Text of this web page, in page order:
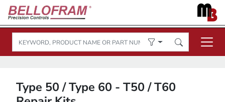
Type 50 / Type 60 - T50 / T60